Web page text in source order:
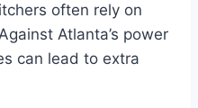
often rely on
Atlanta’s power
can lead to extra